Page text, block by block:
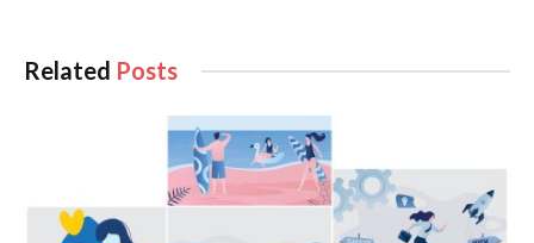
The new president’s first words when he was sworn in offers
some food for thought on this score: “I am not a magician. I
am an ordinary citizen of Sri Lanka… There are things I know
If there is a silver lining in what will be a period of ‘wait and
Related Posts